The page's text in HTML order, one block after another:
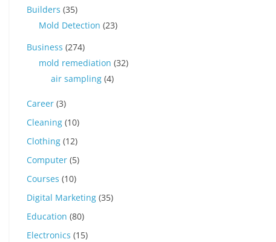
Builders (35)
Mold Detection (23)
Business (274)
mold remediation (32)
air sampling (4)
Career (3)
Cleaning (10)
Clothing (12)
Computer (5)
Courses (10)
Digital Marketing (35)
Education (80)
Electronics (15)